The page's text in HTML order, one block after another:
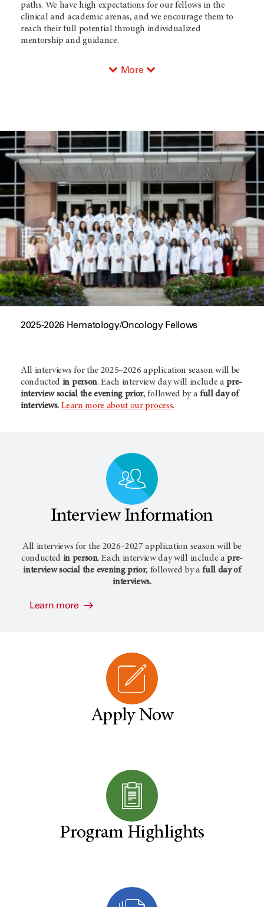
paths. We have high expectations for our fellows in the
clinical and academic arenas, and we encourage them to
reach their full potential through individualized
mentorship and guidance.
More
2025-2026 Hematology/Oncology Fellows
All interviews for the 2025–2026 application season will be
conducted in person. Each interview day will include apre-
interview social the evening prior, followed by afull day of
interviews.Learn more about our process.
Interview Information
All interviews for the 2026–2027 application season will be
conducted in person. Each interview day will include apre-
interview social the evening prior, followed by afull day of
interviews.
Learn more
Apply Now
Program Highlights